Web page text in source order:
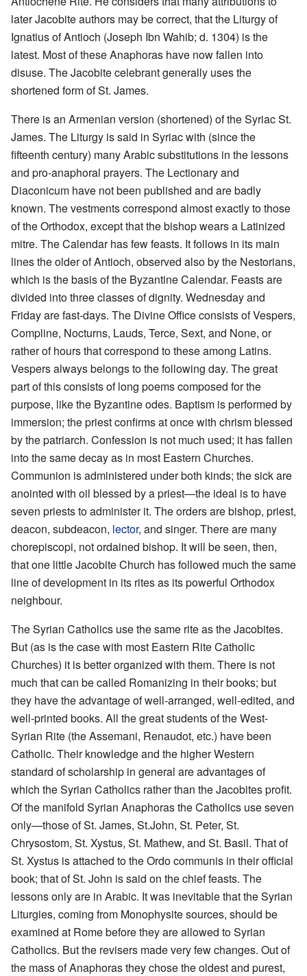
later Jacobite authors may be correct, that the Liturgy of
Ignatius of Antioch (Joseph Ibn Wahib; d. 1304) is the
latest. Most of these Anaphoras have now fallen into
disuse. The Jacobite celebrant generally uses the
shortened form of St. James.
There is an Armenian version (shortened) of the Syriac St.
James. The Liturgy is said in Syriac with (since the
fifteenth century) many Arabic substitutions in the lessons
and pro-anaphoral prayers. The Lectionary and
Diaconicum have not been published and are badly
known. The vestments correspond almost exactly to those
of the Orthodox, except that the bishop wears a Latinized
mitre. The Calendar has few feasts. It follows in its main
lines the older of Antioch, observed also by the Nestorians,
which is the basis of the Byzantine Calendar. Feasts are
divided into three classes of dignity. Wednesday and
Friday are fast-days. The Divine Office consists of Vespers,
Compline, Nocturns, Lauds, Terce, Sext, and None, or
rather of hours that correspond to these among Latins.
Vespers always belongs to the following day. The great
part of this consists of long poems composed for the
purpose, like the Byzantine odes. Baptism is performed by
immersion; the priest confirms at once with chrism blessed
by the patriarch. Confession is not much used; it has fallen
into the same decay as in most Eastern Churches.
Communion is administered under both kinds; the sick are
anointed with oil blessed by a priest—the ideal is to have
seven priests to administer it. The orders are bishop, priest,
deacon, subdeacon, lector, and singer. There are many
chorepiscopi, not ordained bishop. It will be seen, then,
that one little Jacobite Church has followed much the same
line of development in its rites as its powerful Orthodox
neighbour.
The Syrian Catholics use the same rite as the Jacobites.
But (as is the case with most Eastern Rite Catholic
Churches) it is better organized with them. There is not
much that can be called Romanizing in their books; but
they have the advantage of well-arranged, well-edited, and
well-printed books. All the great students of the West-
Syrian Rite (the Assemani, Renaudot, etc.) have been
Catholic. Their knowledge and the higher Western
standard of scholarship in general are advantages of
which the Syrian Catholics rather than the Jacobites profit.
Of the manifold Syrian Anaphoras the Catholics use seven
only—those of St. James, St.John, St. Peter, St.
Chrysostom, St. Xystus, St. Mathew, and St. Basil. That of
St. Xystus is attached to the Ordo communis in their official
book; that of St. John is said on the chief feasts. The
lessons only are in Arabic. It was inevitable that the Syrian
Liturgies, coming from Monophysite sources, should be
examined at Rome before they are allowed to Syrian
Catholics. But the revisers made very few changes. Out of
the mass of Anaphoras they chose the oldest and purest,